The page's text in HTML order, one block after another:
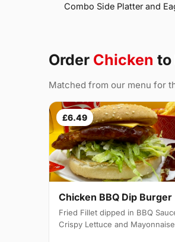
Combo Side Platter and
Order Chicken to
Matched from our menu for
£6.49
Chicken BBQ Dip Burger
Fried Fillet dipped in BBQ
Crispy Lettuce and Mayonnaise